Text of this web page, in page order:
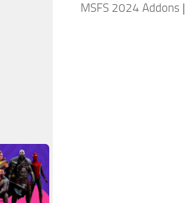
MSFS 2024 Addons |